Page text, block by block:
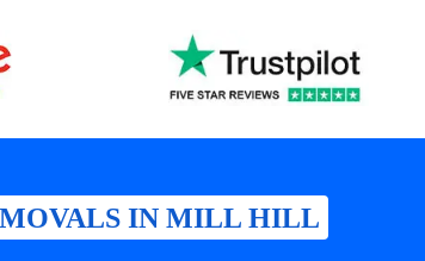
IN MILL HILL